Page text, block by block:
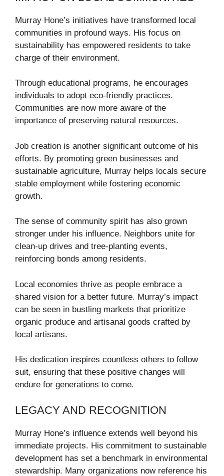
Murray Hone’s initiatives have transformed local
communities in profound ways. His focus on
sustainability has empowered residents to take
charge of their environment.
Through educational programs, he encourages
individuals to adopt eco-friendly practices.
Communities are now more aware of the
importance of preserving natural resources.
Job creation is another significant outcome of his
efforts. By promoting green businesses and
sustainable agriculture, Murray helps locals secure
stable employment while fostering economic
growth.
The sense of community spirit has also grown
stronger under his influence. Neighbors unite for
clean-up drives and tree-planting events,
reinforcing bonds among residents.
Local economies thrive as people embrace a
shared vision for a better future. Murray’s impact
can be seen in bustling markets that prioritize
organic produce and artisanal goods crafted by
local artisans.
His dedication inspires countless others to follow
suit, ensuring that these positive changes will
endure for generations to come.
LEGACY AND RECOGNITION
Murray Hone’s influence extends well beyond his
immediate projects. His commitment to sustainable
development has set a benchmark in environmental
stewardship. Many organizations now reference his